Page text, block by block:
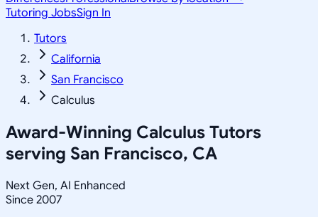
Tutoring JobsSign In
Tutors
California
San Francisco
Calculus
Award-Winning Calculus Tutors
serving San Francisco, CA
Next Gen, AI Enhanced
Since 2007